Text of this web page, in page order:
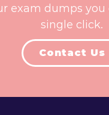
exam dumps
single click.
Contact Us